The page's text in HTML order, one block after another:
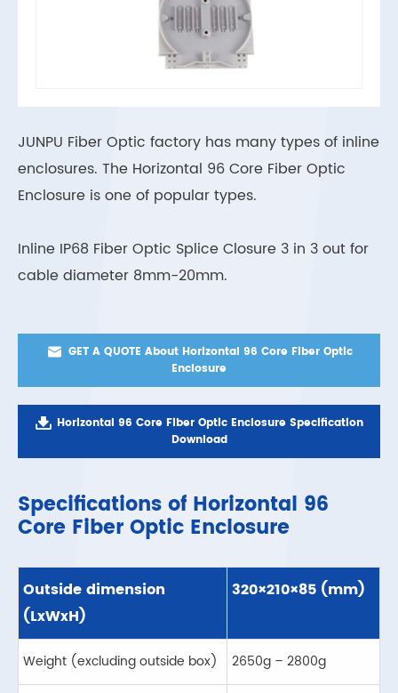
JUNPU Fiber Optic factory has many types of inline
enclosures. The Horizontal 96 Core Fiber Optic
Enclosure is one of popular types.
Inline IP68 Fiber Optic Splice Closure 3 in 3 out for
cable diameter 8mm-20mm.
 GET A QUOTE About Horizontal 96 Core Fiber Optic
Enclosure
 Horizontal 96 Core Fiber Optic Enclosure Specification
Download
Specifications of Horizontal 96
Core Fiber Optic Enclosure
Outside dimension
(LxWxH)
320×210×85 (mm)
Weight (excluding outside box) 2650g – 2800g